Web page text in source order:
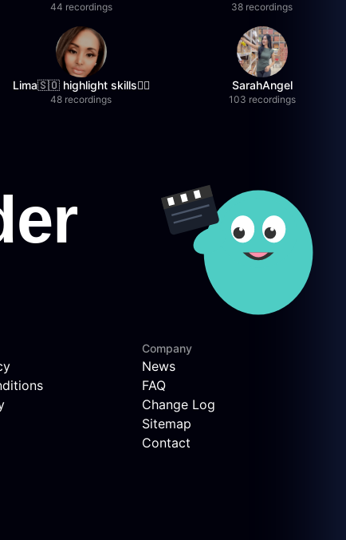
44 recordings 38 recordings
Lima🇸🇴 highlight skills✌🏽
48 recordings
SarahAngel
103 recordings
Company
News
FAQ
Change Log
Sitemap
Contact